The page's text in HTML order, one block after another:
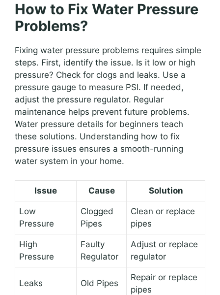
How to Fix Water Pressure
Problems?
Fixing water pressure problems requires simple
steps. First, identify the issue. Is it low or high
pressure? Check for clogs and leaks. Use a
pressure gauge to measure PSI. If needed,
adjust the pressure regulator. Regular
maintenance helps prevent future problems.
Water pressure details for beginners teach
these solutions. Understanding how to fix
pressure issues ensures a smooth-running
water system in your home.
Issue Cause Solution
Low
Pressure
Clogged
Pipes
Clean or replace
pipes
High
Pressure
Faulty
Regulator
Adjust or replace
regulator
Leaks Old Pipes
Repair or replace
pipes